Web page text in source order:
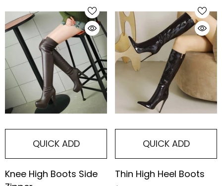
QUICK ADD
Knee High Boots Side
QUICK ADD
Thin High Heel Boots